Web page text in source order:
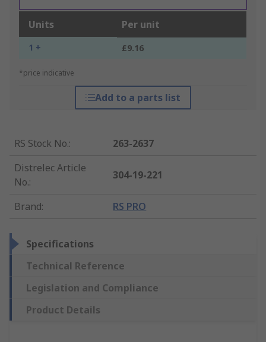
Units Per unit
1 + £9.16
*price indicative
Add to a parts list
RS Stock No.:
263-2637
Distrelec Article
No.:
304-19-221
Brand: RS PRO
Specifications
Technical Reference
Legislation and Compliance
Product Details